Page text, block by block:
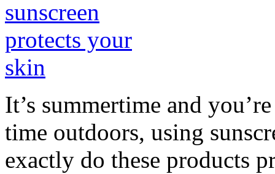
It’s summertime and
time outdoors, using
exactly do these products